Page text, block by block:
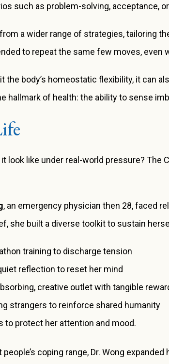
such as problem-solving, acceptance,
a wider range of strategies, tailoring
to repeat the same few moves, even
body’s homeostatic flexibility, it can
of health: the ability to sense
look like under real-world pressure? The
, an emergency physician then 28, faced
she built a diverse toolkit to sustain
training to discharge tension
reflection to reset her mind
creative outlet with tangible
strangers to reinforce shared humanity
to protect her attention and mood.
coping range, Dr. Wong